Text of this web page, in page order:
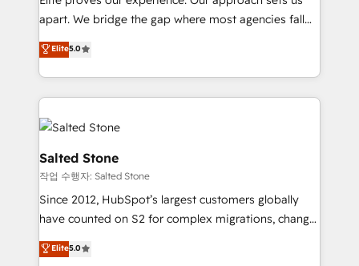
CRM. Zero downtime, full data integrity. ➤
revenue process. Sales, marketing, and service wired
together. ➤ AI and Integrations: Layer Breeze AI,
rollouts, adoption coaching. Buying HubSpot,
built for the work.
apart. We bridge the gap where most agencies fall
short by combining GTM strategy with technical
execution to solve the right problem with the right
solution. As the only firm in the world to hold Elite
Partner Accreditations with both HubSpot and Clay,
our clients gain a unique advantage in CRM
architecture, pipeline generation, data intelligence,
and go-to-market execution. Why B2B Businesses
Choose RP: - Secure: Soc2 compliant 🛡️ - Pricing:
Implementations starting at $1,5k 💵 - Speed: Launch
in 14 days ⚡ - Global: 250 professionals across five
Partner 🪴 - Sales Hub: More implementations than
Elite5.0
Salted Stone
작업 수행자: Salted Stone
Since 2012, HubSpot’s largest customers globally
have counted on S2 for complex migrations, change
management, systems integration, and creative
solutions that deliver measurable impact and
Elite5.0